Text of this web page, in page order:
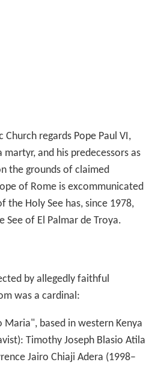
Church regards Pope Paul VI,
and his predecessors as
the grounds of claimed
of Rome is excommunicated
Holy See has, since 1978,
of El Palmar de Troya.
by allegedly faithful
was a cardinal:
Maria", based in western Kenya
Timothy Joseph Blasio Atila
Jairo Chiaji Adera (1998–